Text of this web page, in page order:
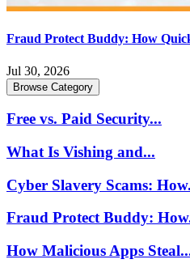
Fraud Protect Buddy: How
Jul 30, 2026
Browse Category
Free vs. Paid Security...
What Is Vishing and...
Cyber Slavery Scams:
Fraud Protect Buddy:
How Malicious Apps